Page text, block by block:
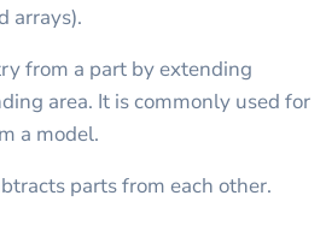
arrays).
from a part by extending
area. It is commonly used for
a model.
parts from each other.